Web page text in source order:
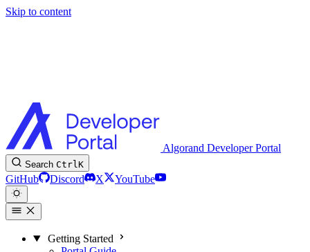
Skip to content
Algorand Developer Portal
Search CtrlK
GitHub Discord X YouTube
Getting Started